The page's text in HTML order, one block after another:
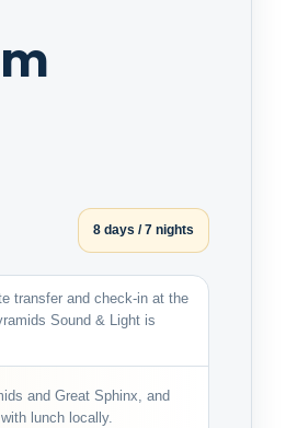
8 days / 7 nights
transfer and check-in at the
Sound & Light is
and Great Sphinx, and
lunch locally.